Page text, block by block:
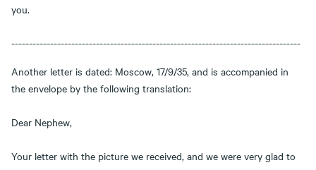
you.
----------------------------------------------------------------------------------
Another letter is dated: Moscow, 17/9/35, and is accompanied in
the envelope by the following translation:
Dear Nephew,
Your letter with the picture we received, and we were very glad to